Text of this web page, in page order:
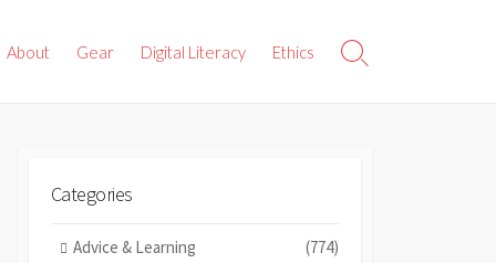
About Gear Digital Literacy Ethics
Search
Categories
Advice & Learning (774)